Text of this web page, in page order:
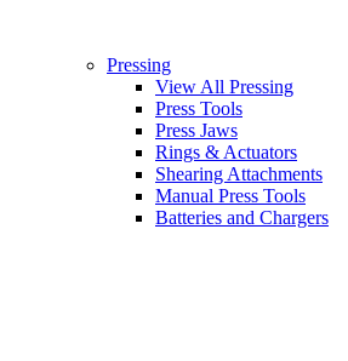
Pressing
View All Pressing
Press Tools
Press Jaws
Rings & Actuators
Shearing Attachments
Manual Press Tools
Batteries and Chargers